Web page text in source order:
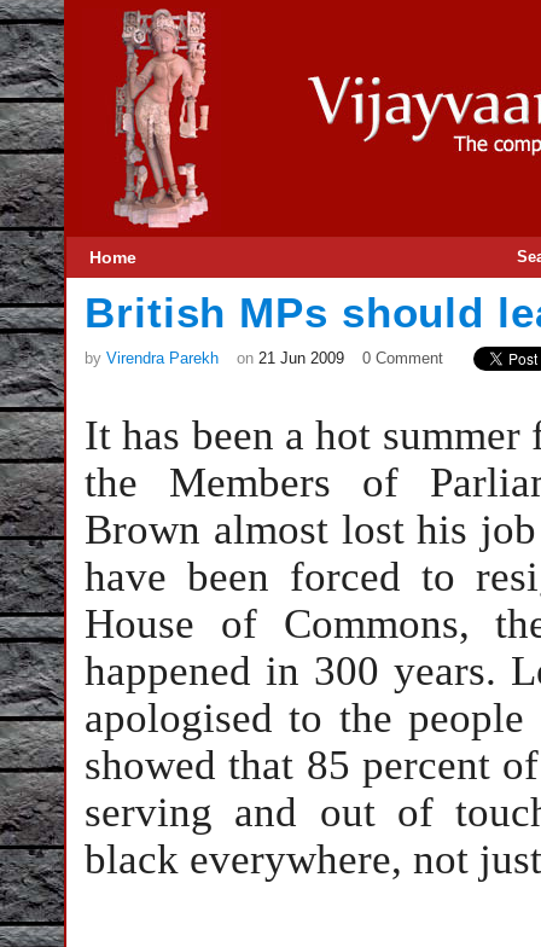
Home
British MPs should
by Virendra Parekh on 21 Jun 2009 0 Comment
It has been a hot
the Members of
Brown almost lost his
have been forced to
House of Commons,
happened in 300 years.
apologised to the
showed that 85 percent
serving and out of
black everywhere, not